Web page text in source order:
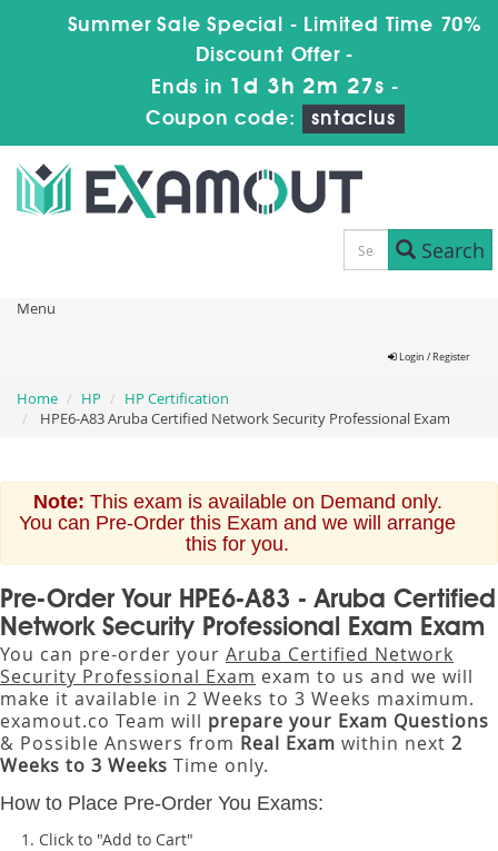
Summer Sale Special - Limited Time 70%
Discount Offer -
Ends in 1d 3h 2m 27s -
Coupon code:
sntaclus
Search
Menu
Login / Register
Home HP
HP Certification
HPE6-A83 Aruba Certified Network Security Professional Exam
Note: This exam is available on Demand only.
You can Pre-Order this Exam and we will arrange
this for you.
Pre-Order Your HPE6-A83 - Aruba Certified
Network Security Professional Exam Exam
You can pre-order your Aruba Certified Network
Security Professional Exam exam to us and we will
make it available in 2 Weeks to 3 Weeks maximum.
examout.co Team will prepare your Exam Questions
& Possible Answers from Real Exam within next 2
Weeks to 3 Weeks Time only.
How to Place Pre-Order You Exams:
Click to "Add to Cart"